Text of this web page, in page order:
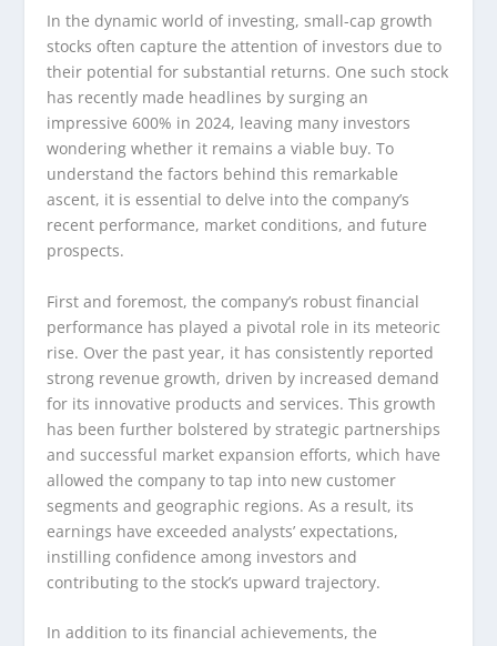
In the dynamic world of investing, small-cap growth
stocks often capture the attention of investors due to
their potential for substantial returns. One such stock
has recently made headlines by surging an
impressive 600% in 2024, leaving many investors
wondering whether it remains a viable buy. To
understand the factors behind this remarkable
ascent, it is essential to delve into the company’s
recent performance, market conditions, and future
prospects.
First and foremost, the company’s robust financial
performance has played a pivotal role in its meteoric
rise. Over the past year, it has consistently reported
strong revenue growth, driven by increased demand
for its innovative products and services. This growth
has been further bolstered by strategic partnerships
and successful market expansion efforts, which have
allowed the company to tap into new customer
segments and geographic regions. As a result, its
earnings have exceeded analysts’ expectations,
instilling confidence among investors and
contributing to the stock’s upward trajectory.
In addition to its financial achievements, the